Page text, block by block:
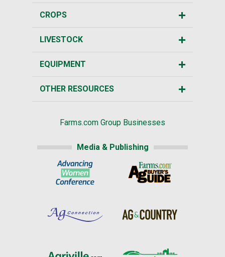
CROPS
LIVESTOCK
EQUIPMENT
OTHER RESOURCES
Farms.com Group Businesses
Media & Publishing